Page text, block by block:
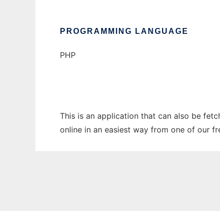
PROGRAMMING LANGUAGE
PHP
This is an application that can also be
online in an easiest way from one of our